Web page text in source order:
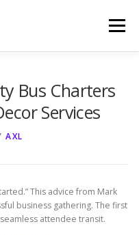
Menu
Bus Charters
Services
AXL
This advice from Mark
business gathering. The first
attendee transit.